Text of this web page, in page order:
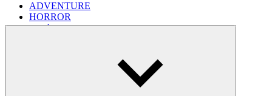
ADVENTURE
HORROR
puzzle